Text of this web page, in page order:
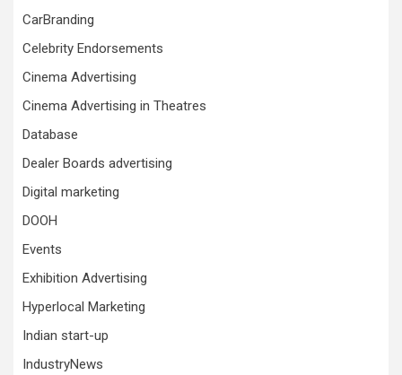
CarBranding
Celebrity Endorsements
Cinema Advertising
Cinema Advertising in Theatres
Database
Dealer Boards advertising
Digital marketing
DOOH
Events
Exhibition Advertising
Hyperlocal Marketing
Indian start-up
IndustryNews